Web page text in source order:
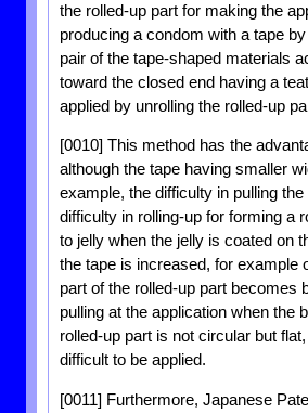
the rolled-up part for making the
producing a condom with a tape
pair of the tape-shaped materials
toward the closed end having a
applied by unrolling the rolled-up
[0010] This method has the
although the tape having smaller
example, the difficulty in pulling
difficulty in rolling-up for forming a
to jelly when the jelly is coated on
the tape is increased, for example
part of the rolled-up part becomes
pulling at the application when the
rolled-up part is not circular but
difficult to be applied.
[0011] Furthermore, Japanese